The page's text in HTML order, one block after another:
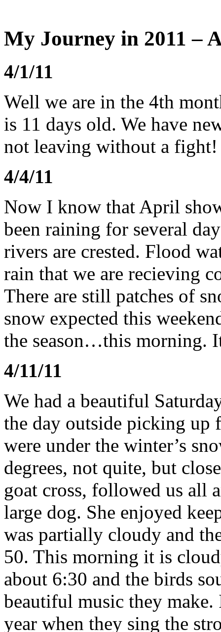
My Journey in 2011 –
4/1/11
Well we are in the 4th
is 11 days old. We have
not leaving without a fight!
4/4/11
Now I know that April
been raining for several
rivers are crested. Flood
rain that we are recieving
There are still patches of
snow expected this
the season…this morning.
4/11/11
We had a beautiful
the day outside picking up
were under the winter’s
degrees, not quite, but
goat cross, followed us all
large dog. She enjoyed
was partially cloudy and
50. This morning it is
about 6:30 and the birds
beautiful music they
year when they sing the